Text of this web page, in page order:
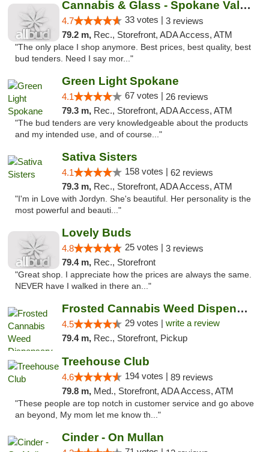
Cannabis & Glass - Spokane Valley
4.7 33 votes | 3 reviews
79.2 m, Rec., Storefront, ADA Access, ATM
"The only place I shop anymore. Best prices, best quality, best
bud tenders. Need I say mor..."
Green Light Spokane
4.1 67 votes | 26 reviews
79.3 m, Rec., Storefront, ADA Access, ATM
"The bud tenders are very knowledgeable about the products
and my intended use, and of course..."
Sativa Sisters
4.1 158 votes | 62 reviews
79.3 m, Rec., Storefront, ADA Access, ATM
"I'm in Love with Jordyn. She's beautiful. Her personality is the
most powerful and beauti..."
Lovely Buds
4.8 25 votes | 3 reviews
79.4 m, Rec., Storefront
"Great shop. I appreciate how the prices are always the same.
NEVER have I walked in there an..."
Frosted Cannabis Weed Dispensary
4.5 29 votes | write a review
79.4 m, Rec., Storefront, Pickup
Treehouse Club
4.6 194 votes | 89 reviews
79.8 m, Med., Storefront, ADA Access, ATM
"These people are top notch in customer service and go above
an beyond, My mom let me know th..."
Cinder - On Mullan